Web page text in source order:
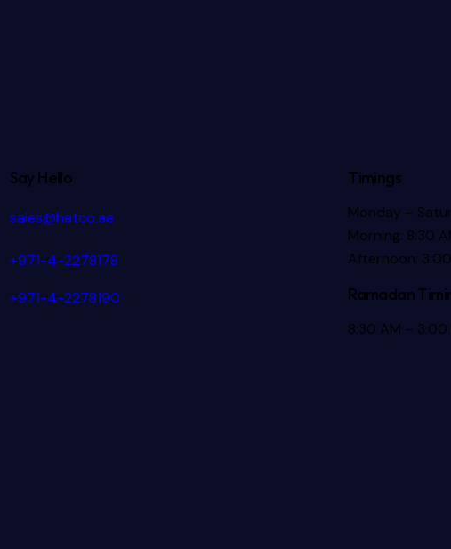
Say Hello
sales@hatco.ae
+971-4-2278178
+971-4-2278190
Timings
Monday –
Morning: 8:30
Afternoon:
Ramadan
8:30 AM – 3:00